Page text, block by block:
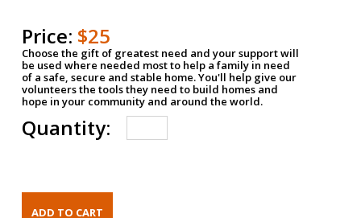
Price: $25
Choose the gift of greatest need and your support will
be used where needed most to help a family in need
of a safe, secure and stable home. You'll help give our
volunteers the tools they need to build homes and
hope in your community and around the world.
Quantity: